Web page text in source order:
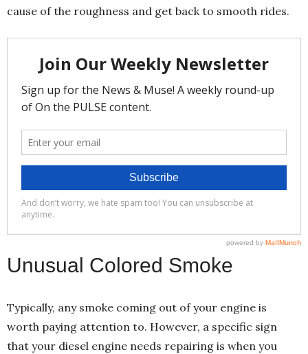
cause of the roughness and get back to smooth rides.
Unusual Colored Smoke
Typically, any smoke coming out of your engine is
worth paying attention to. However, a specific sign
that your diesel engine needs repairing is when you